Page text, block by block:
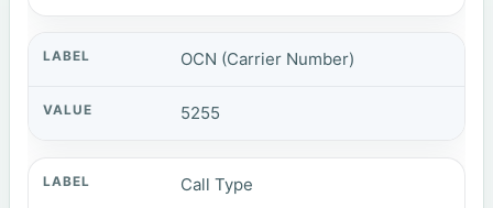
OCN (Carrier Number)
5255
Call Type